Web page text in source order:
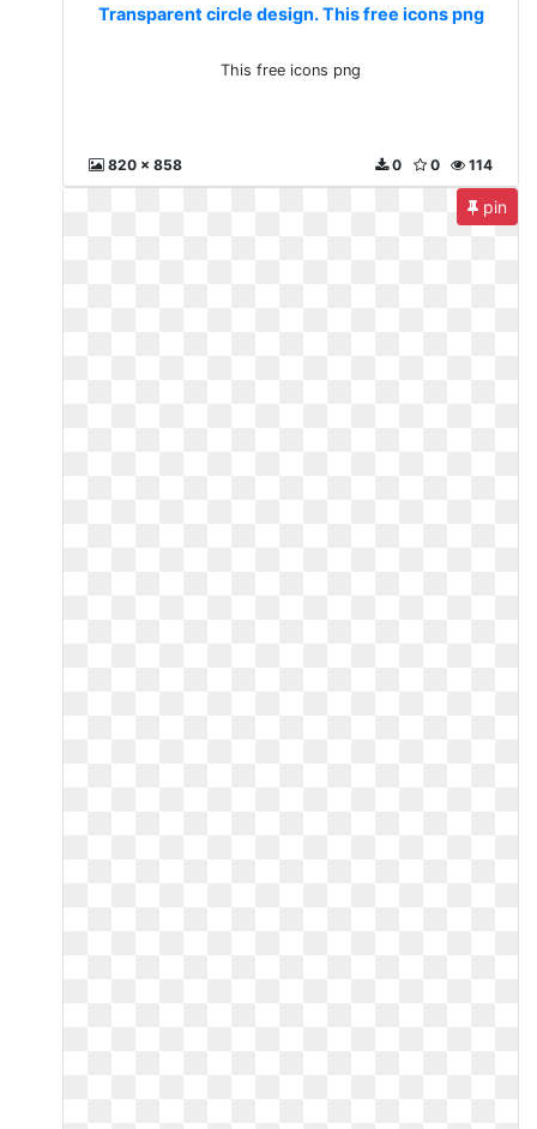
Transparent circle design. This free icons png
This free icons png
820 x 858 114
0
0
pin